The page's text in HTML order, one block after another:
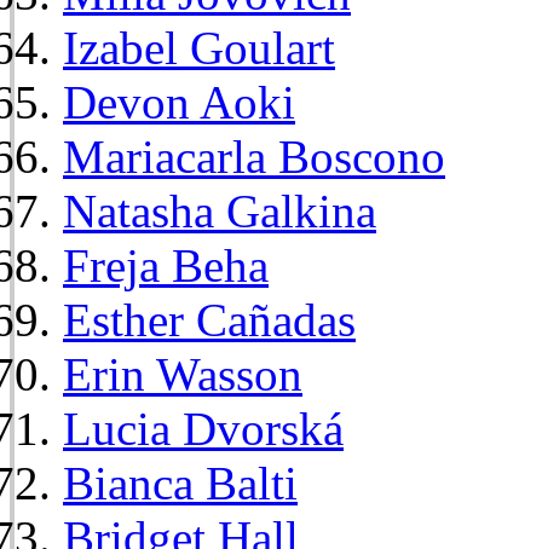
Izabel Goulart
Devon Aoki
Mariacarla Boscono
Natasha Galkina
Freja Beha
Esther Cañadas
Erin Wasson
Lucia Dvorská
Bianca Balti
Bridget Hall